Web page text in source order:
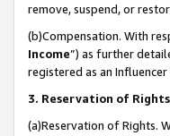
remove, suspend, or
(b)Compensation. With
Income”) as further
registered as an
3. Reservation of
(a)Reservation of Rights.